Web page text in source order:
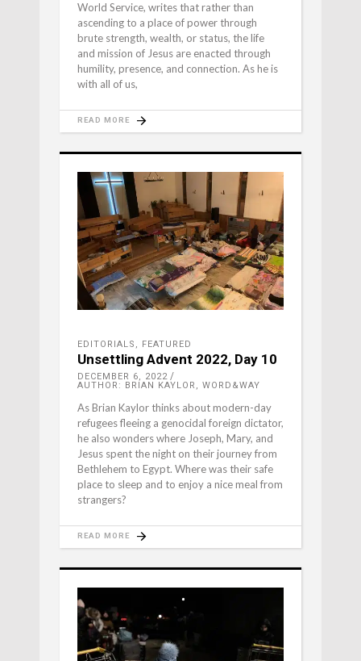
World Service, writes that rather than
ascending to a place of power through
brute strength, wealth, or status, the life
and mission of Jesus are enacted through
humility, presence, and connection. As he is
with all of us,
READ MORE
EDITORIALS , FEATURED
Unsettling Advent 2022, Day 10
DECEMBER 6, 2022
AUTHOR: BRIAN KAYLOR, WORD&WAY
As Brian Kaylor thinks about modern-day
refugees fleeing a genocidal foreign dictator,
he also wonders where Joseph, Mary, and
Jesus spent the night on their journey from
Bethlehem to Egypt. Where was their safe
place to sleep and to enjoy a nice meal from
strangers?
READ MORE